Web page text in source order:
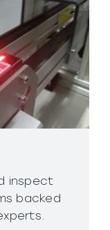
inspect
backed